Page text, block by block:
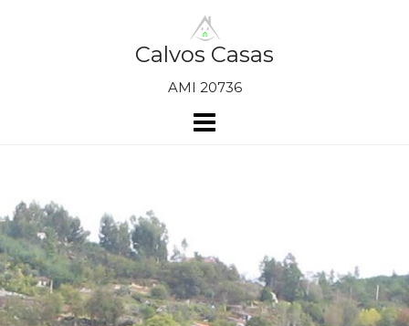
Calvos Casas
AMI 20736